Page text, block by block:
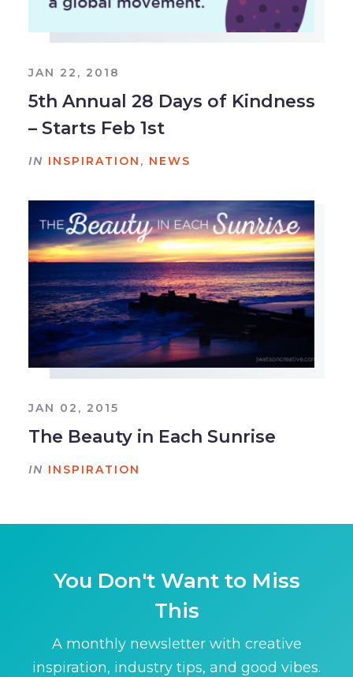
JAN 22, 2018
5th Annual 28 Days of Kindness
– Starts Feb 1st
IN INSPIRATION , NEWS
JAN 02, 2015
The Beauty in Each Sunrise
IN INSPIRATION
You Don't Want to Miss
This
A monthly newsletter with creative
inspiration, industry tips, and good vibes.